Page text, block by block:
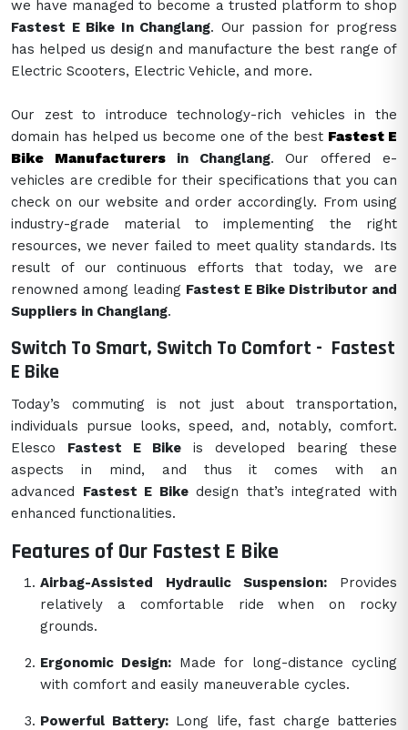
we have managed to become a trusted platform to shop
Fastest E Bike In Changlang. Our passion for progress
has helped us design and manufacture the best range of
Electric Scooters, Electric Vehicle, and more.
Our zest to introduce technology-rich vehicles in the
domain has helped us become one of the best Fastest E
Bike Manufacturers in Changlang. Our offered e-
vehicles are credible for their specifications that you can
check on our website and order accordingly. From using
industry-grade material to implementing the right
resources, we never failed to meet quality standards. Its
result of our continuous efforts that today, we are
renowned among leading Fastest E Bike Distributor and
Suppliers in Changlang.
Switch To Smart, Switch To Comfort - Fastest
E Bike
Today’s commuting is not just about transportation,
individuals pursue looks, speed, and, notably, comfort.
Elesco Fastest E Bike is developed bearing these
aspects in mind, and thus it comes with an
advanced Fastest E Bike design that’s integrated with
enhanced functionalities.
Features of Our Fastest E Bike
Airbag-Assisted Hydraulic Suspension: Provides
relatively a comfortable ride when on rocky
grounds.
Ergonomic Design: Made for long-distance cycling
with comfort and easily maneuverable cycles.
Powerful Battery:Long life, fast charge batteries